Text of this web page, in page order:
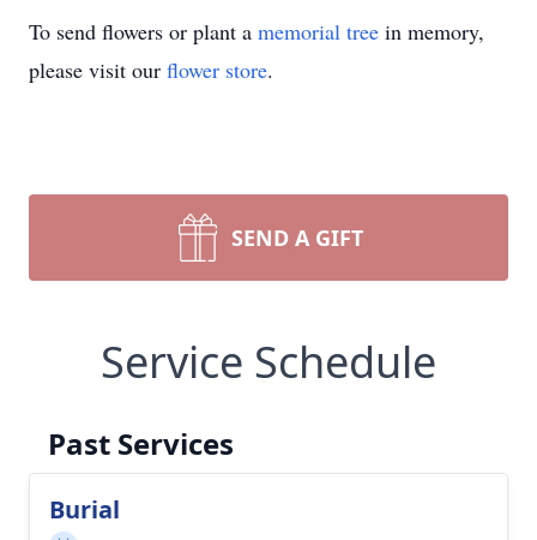
To send flowers or plant a memorial tree in memory,
please visit our flower store.
SEND A GIFT
Service Schedule
Past Services
Burial